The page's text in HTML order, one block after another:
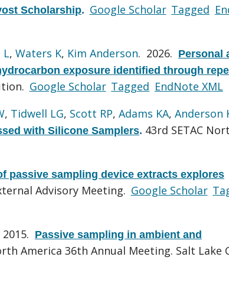
Scholarship. Google Scholar Tagged
L, Waters K, Kim Anderson. 2026. Personal
exposure identified through
Google Scholar Tagged EndNote XML
, Tidwell LG, Scott RP, Adams KA, Anderson
with Silicone Samplers. 43rd SETAC
passive sampling device extracts explores
Advisory Meeting. Google Scholar
Passive sampling in ambient and
America 36th Annual Meeting. Salt Lake